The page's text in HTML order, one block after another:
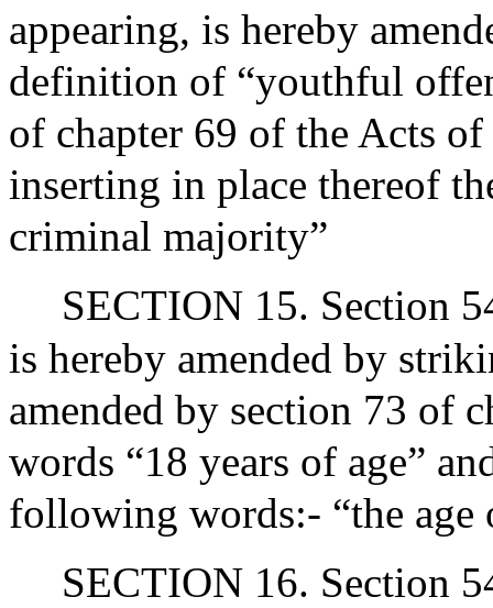
appearing, is hereby
definition of “youthful
of chapter 69 of the Acts
inserting in place thereof
criminal majority”
SECTION 15. Section
is hereby amended by
amended by section 73 of
words “18 years of age”
following words:- “the
SECTION 16. Section